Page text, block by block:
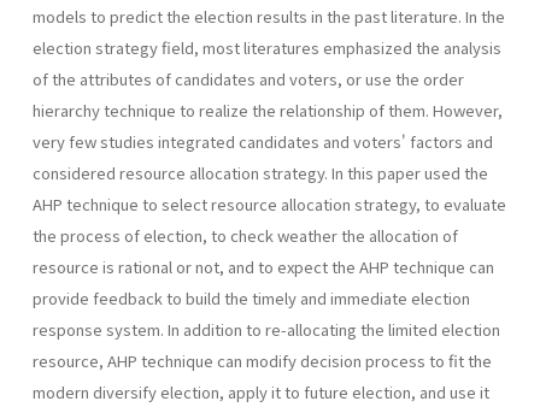
models to predict the election results in the past literature. In the
election strategy field, most literatures emphasized the analysis
of the attributes of candidates and voters, or use the order
hierarchy technique to realize the relationship of them. However,
very few studies integrated candidates and voters' factors and
considered resource allocation strategy. In this paper used the
AHP technique to select resource allocation strategy, to evaluate
the process of election, to check weather the allocation of
resource is rational or not, and to expect the AHP technique can
provide feedback to build the timely and immediate election
response system. In addition to re-allocating the limited election
resource, AHP technique can modify decision process to fit the
modern diversify election, apply it to future election, and use it